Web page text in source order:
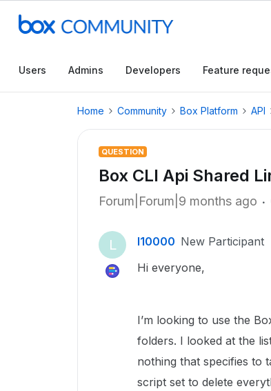
Users Admins Developers Feature
Home Community Box Platform API
QUESTION
Box CLI Api Shared
Forum|Forum|9 months ago
L l10000 New Participant
Hi everyone,
I’m looking to use the
folders. I looked at the
nothing that specifies to
script set to delete